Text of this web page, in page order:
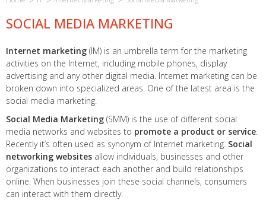
SOCIAL MEDIA MARKETING
Internet marketing (IM) is an umbrella term for the marketing
activities on the Internet, including mobile phones, display
advertising and any other digital media. Internet marketing can be
broken down into specialized areas. One of the latest area is the
social media marketing.
Social Media Marketing (SMM) is the use of different social
media networks and websites to promote a product or service
Recently it’s often used as synonym of Internet marketing. Social
networking websites allow individuals, businesses and other
organizations to interact each another and build relationships
online. When businesses join these social channels, consumers
can interact with them directly.